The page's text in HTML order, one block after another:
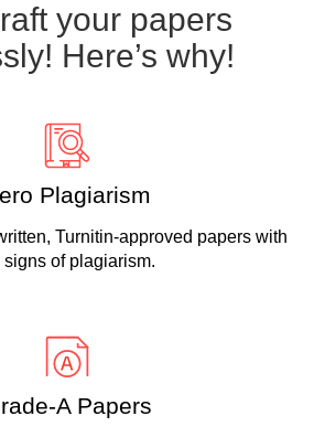
your papers
Here’s why!
Plagiarism
Turnitin-approved papers with
signs of plagiarism.
A Papers